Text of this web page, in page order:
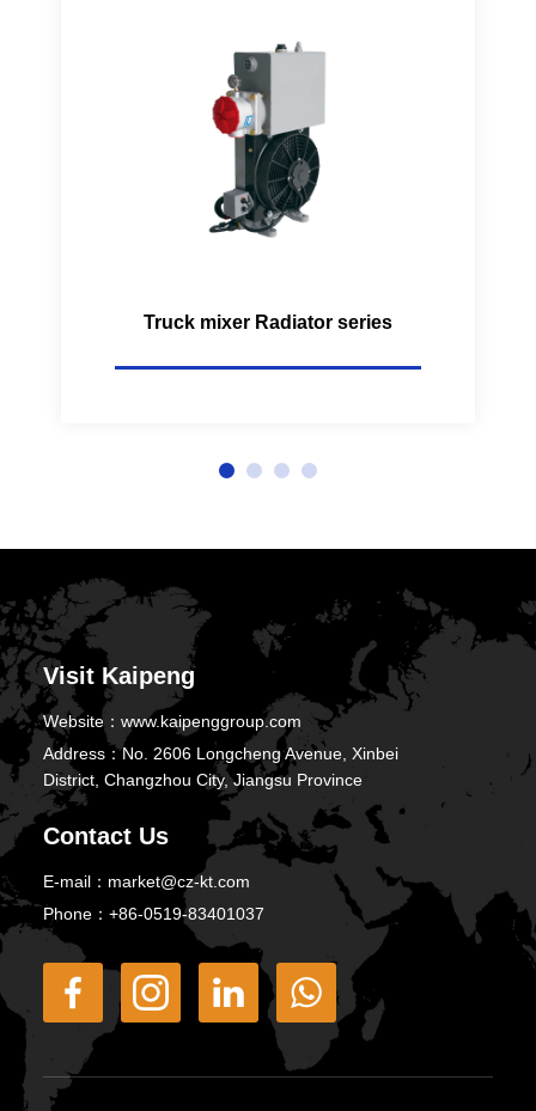
Truck mixer Radiator series
Visit Kaipeng
Website： www.kaipenggroup.com
Address：No. 2606 Longcheng Avenue, Xinbei
District, Changzhou City, Jiangsu Province
Contact Us
E-mail： market@cz-kt.com
Phone： +86-0519-83401037